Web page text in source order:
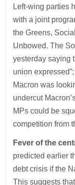
Left-wing parties
with a joint
the Greens,
Unbowed. The
yesterday saying
union
Macron was
undercut
MPs could be
competition from
Fever of the
predicted earlier
debt crisis if the
This suggests